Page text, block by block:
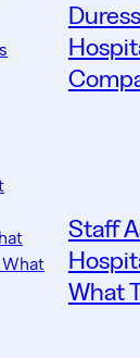
Staff
What